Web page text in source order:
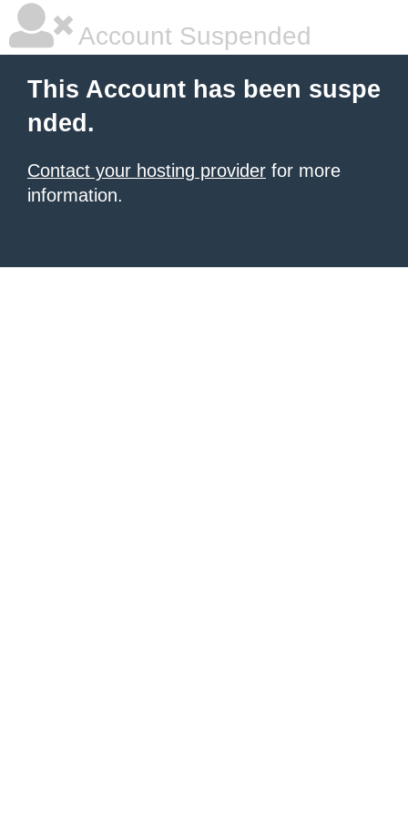
Account Suspended
This Account has been suspe
nded.
Contact your hosting provider for more
information.